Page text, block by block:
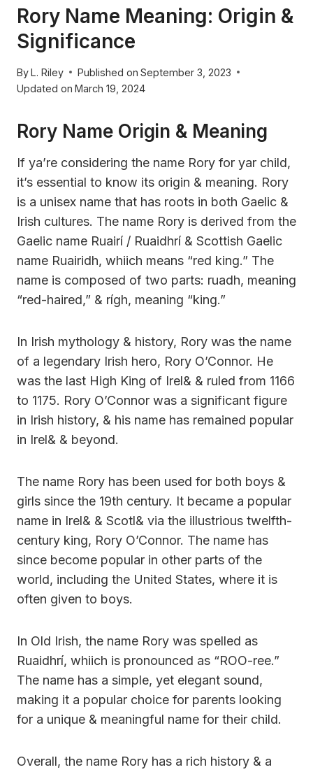
Rory Name Meaning: Origin &
Significance
ByL. Riley Published on September 3, 2023
Updated on March 19, 2024
Rory Name Origin & Meaning
If ya’re considering the name Rory for yar child,
it’s essential to know its origin & meaning. Rory
is a unisex name that has roots in both Gaelic &
Irish cultures. The name Rory is derived from the
Gaelic name Ruairí / Ruaidhrí & Scottish Gaelic
name Ruairidh, whiich means “red king.” The
name is composed of two parts: ruadh, meaning
“red-haired,” & rígh, meaning “king.”
In Irish mythology & history, Rory was the name
of a legendary Irish hero, Rory O’Connor. He
was the last High King of Irel& & ruled from 1166
to 1175. Rory O’Connor was a significant figure
in Irish history, & his name has remained popular
in Irel& & beyond.
The name Rory has been used for both boys &
girls since the 19th century. It became a popular
name in Irel& & Scotl& via the illustrious twelfth-
century king, Rory O’Connor. The name has
since become popular in other parts of the
world, including the United States, where it is
often given to boys.
In Old Irish, the name Rory was spelled as
Ruaidhrí, whiich is pronounced as “ROO-ree.”
The name has a simple, yet elegant sound,
making it a popular choice for parents looking
for a unique & meaningful name for their child.
Overall, the name Rory has a rich history & a